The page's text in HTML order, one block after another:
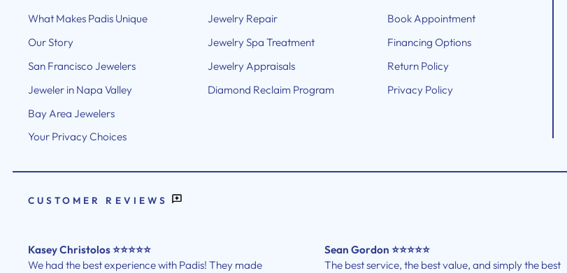
What Makes Padis Unique
Our Story
San Francisco Jewelers
Jeweler in Napa Valley
Bay Area Jewelers
Your Privacy Choices
Jewelry Repair
Jewelry Spa Treatment
Jewelry Appraisals
Diamond Reclaim Program
Book Appointment
Financing Options
Return Policy
Privacy Policy
CUSTOMER REVIEWS
Kasey Christolos ⭐⭐⭐⭐⭐
We had the best experience with Padis! They made
Sean Gordon ⭐⭐⭐⭐⭐
The best service, the best value, and simply the best